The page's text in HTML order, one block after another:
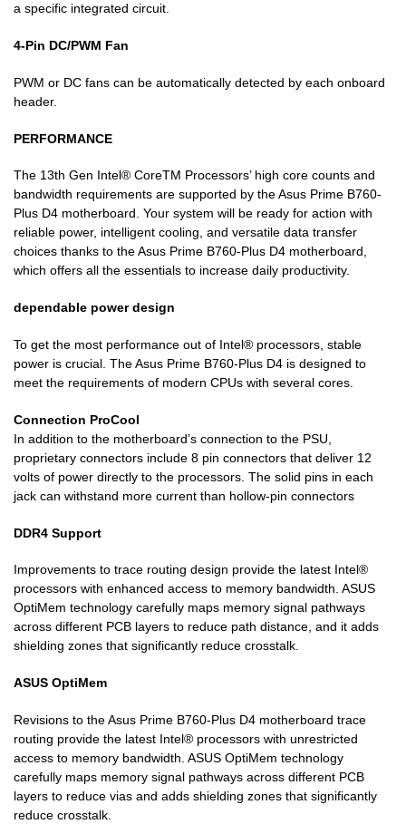
a specific integrated circuit.
4-Pin DC/PWM Fan
PWM or DC fans can be automatically detected by each onboard
header.
PERFORMANCE
The 13th Gen Intel® CoreTM Processors’ high core counts and
bandwidth requirements are supported by the Asus Prime B760-
Plus D4 motherboard. Your system will be ready for action with
reliable power, intelligent cooling, and versatile data transfer
choices thanks to the Asus Prime B760-Plus D4 motherboard,
which offers all the essentials to increase daily productivity.
dependable power design
To get the most performance out of Intel® processors, stable
power is crucial. The Asus Prime B760-Plus D4 is designed to
meet the requirements of modern CPUs with several cores.
Connection ProCool
In addition to the motherboard’s connection to the PSU,
proprietary connectors include 8 pin connectors that deliver 12
volts of power directly to the processors. The solid pins in each
jack can withstand more current than hollow-pin connectors
DDR4 Support
Improvements to trace routing design provide the latest Intel®
processors with enhanced access to memory bandwidth. ASUS
OptiMem technology carefully maps memory signal pathways
across different PCB layers to reduce path distance, and it adds
shielding zones that significantly reduce crosstalk.
ASUS OptiMem
Revisions to the Asus Prime B760-Plus D4 motherboard trace
routing provide the latest Intel® processors with unrestricted
access to memory bandwidth. ASUS OptiMem technology
carefully maps memory signal pathways across different PCB
layers to reduce vias and adds shielding zones that significantly
reduce crosstalk.